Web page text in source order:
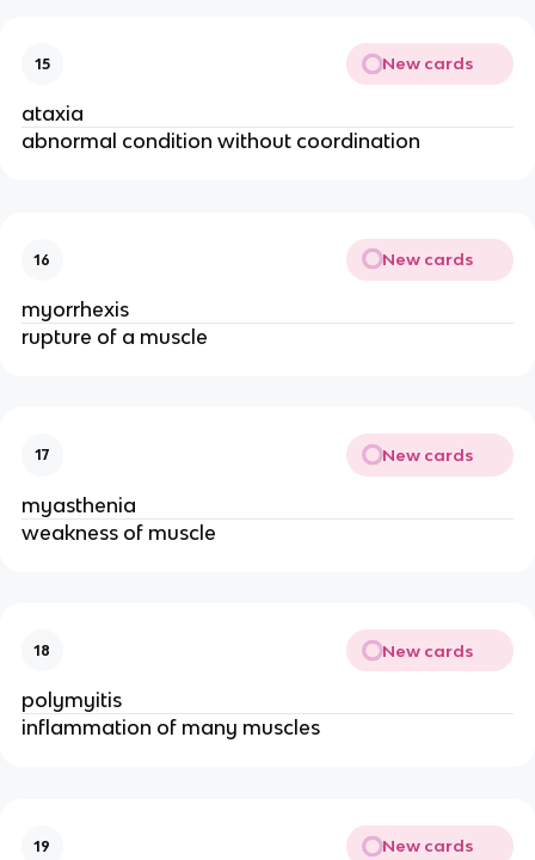
15 New cards
ataxia
abnormal condition without coordination
16 New cards
myorrhexis
rupture of a muscle
17 New cards
myasthenia
weakness of muscle
18 New cards
polymyitis
inflammation of many muscles
19 New cards